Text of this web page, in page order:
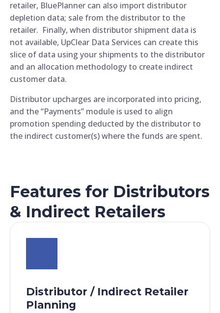
retailer, BluePlanner can also import distributor
depletion data; sale from the distributor to the
retailer. Finally, when distributor shipment data is
not available, UpClear Data Services can create this
slice of data using your shipments to the distributor
and an allocation methodology to create indirect
customer data.
Distributor upcharges are incorporated into pricing,
and the “Payments” module is used to align
promotion spending deducted by the distributor to
the indirect customer(s) where the funds are spent.
Features for Distributors
& Indirect Retailers
Distributor / Indirect Retailer
Planning